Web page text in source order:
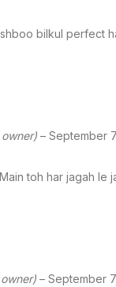
bilkul perfect
– September
toh har jagah le
– September